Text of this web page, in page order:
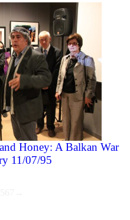
Honey: A Balkan War
11/07/95